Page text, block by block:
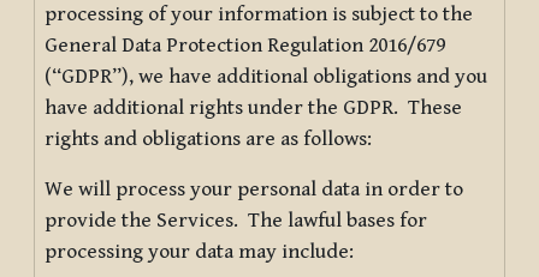
processing of your information is subject to the
General Data Protection Regulation 2016/679
(“GDPR”), we have additional obligations and you
have additional rights under the GDPR. These
rights and obligations are as follows:
We will process your personal data in order to
provide the Services. The lawful bases for
processing your data may include: